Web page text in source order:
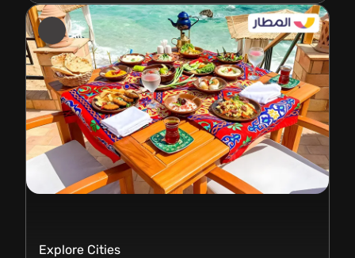
Explore Cities